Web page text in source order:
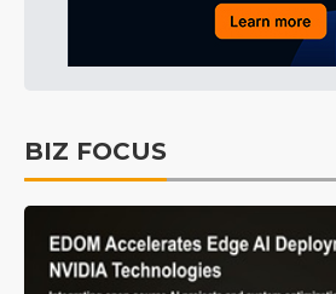
BIZ FOCUS